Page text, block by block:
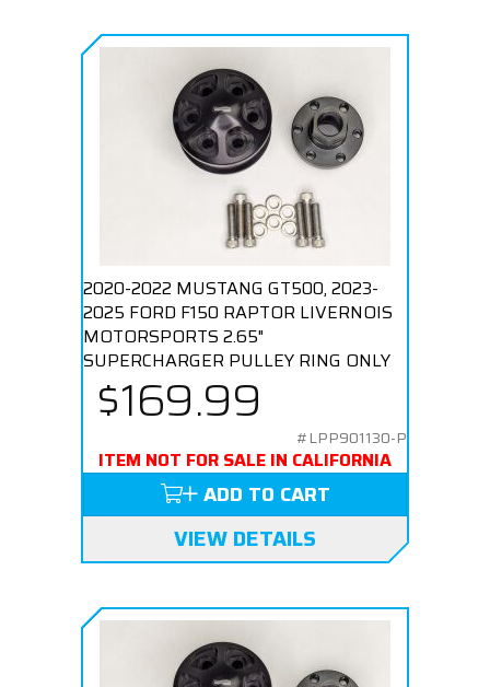
2020-2022 MUSTANG GT500, 2023-
2025 FORD F150 RAPTOR LIVERNOIS
MOTORSPORTS 2.65"
SUPERCHARGER PULLEY RING ONLY
$169.99
#LPP901130-P
ITEM NOT FOR SALE IN CALIFORNIA
ADD TO CART
VIEW DETAILS